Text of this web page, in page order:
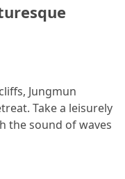
Jungmun
Take a leisurely
the sound of waves